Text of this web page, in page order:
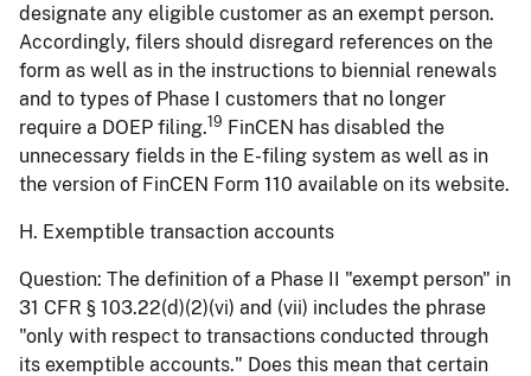
designate any eligible customer as an exempt person.
Accordingly, filers should disregard references on the
form as well as in the instructions to biennial renewals
and to types of Phase I customers that no longer
require a DOEP filing.19 FinCEN has disabled the
unnecessary fields in the E-filing system as well as in
the version of FinCEN Form 110 available on its website.
H. Exemptible transaction accounts
Question: The definition of a Phase II "exempt person" in
31 CFR § 103.22(d)(2)(vi) and (vii) includes the phrase
"only with respect to transactions conducted through
its exemptible accounts." Does this mean that certain